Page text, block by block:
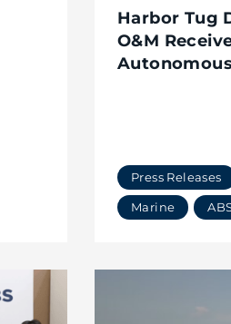
Harbor Tug
O&M
Press Releases
Marine